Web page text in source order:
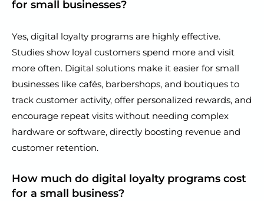
for small businesses?
Yes, digital loyalty programs are highly effective.
Studies show loyal customers spend more and visit
more often. Digital solutions make it easier for small
businesses like cafés, barbershops, and boutiques to
track customer activity, offer personalized rewards, and
encourage repeat visits without needing complex
hardware or software, directly boosting revenue and
customer retention.
How much do digital loyalty programs cost
for a small business?